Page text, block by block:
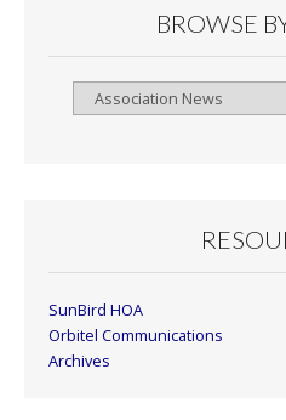
BROWSE
Browse
SunBird HOA
Orbitel Communications
Archives